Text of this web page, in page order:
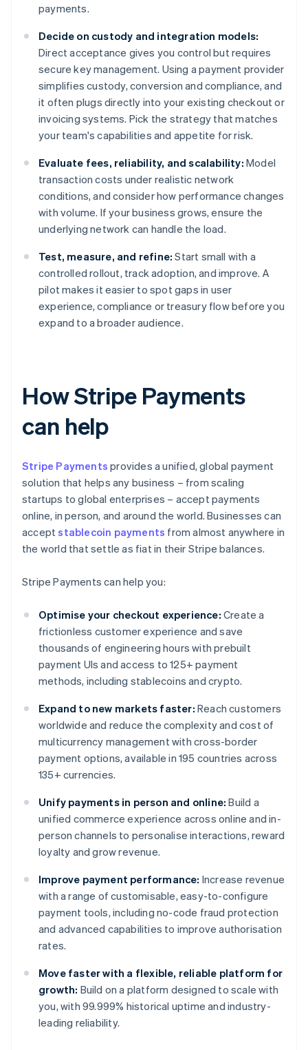
payments.
Decide on custody and integration models:
Direct acceptance gives you control but requires
secure key management. Using a payment provider
simplifies custody, conversion and compliance, and
it often plugs directly into your existing checkout or
invoicing systems. Pick the strategy that matches
your team's capabilities and appetite for risk.
Evaluate fees, reliability, and scalability: Model
transaction costs under realistic network
conditions, and consider how performance changes
with volume. If your business grows, ensure the
underlying network can handle the load.
Test, measure, and refine: Start small with a
controlled rollout, track adoption, and improve. A
pilot makes it easier to spot gaps in user
experience, compliance or treasury flow before you
expand to a broader audience.
How Stripe Payments
can help
Stripe Payments provides a unified, global payment
solution that helps any business – from scaling
startups to global enterprises – accept payments
online, in person, and around the world. Businesses can
acceptstablecoin payments from almost anywhere in
the world that settle as fiat in their Stripe balances.
Stripe Payments can help you:
Optimise your checkout experience: Create a
frictionless customer experience and save
thousands of engineering hours with prebuilt
payment UIs and access to 125+ payment
methods, including stablecoins and crypto.
Expand to new markets faster: Reach customers
worldwide and reduce the complexity and cost of
multicurrency management with cross-border
payment options, available in 195 countries across
135+ currencies.
Unify payments in person and online: Build a
unified commerce experience across online and in-
person channels to personalise interactions, reward
loyalty and grow revenue.
Improve payment performance: Increase revenue
with a range of customisable, easy-to-configure
payment tools, including no-code fraud protection
and advanced capabilities to improve authorisation
rates.
Move faster with a flexible, reliable platform for
growth: Build on a platform designed to scale with
you, with 99.999% historical uptime and industry-
leading reliability.